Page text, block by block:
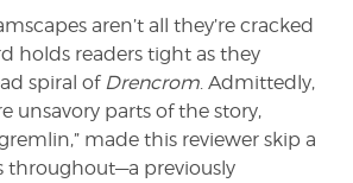
aren’t all they’re cracked
holds readers tight as they
spiral of Drencrom. Admittedly,
unsavory parts of the story,
made this reviewer skip a
throughout—a previously